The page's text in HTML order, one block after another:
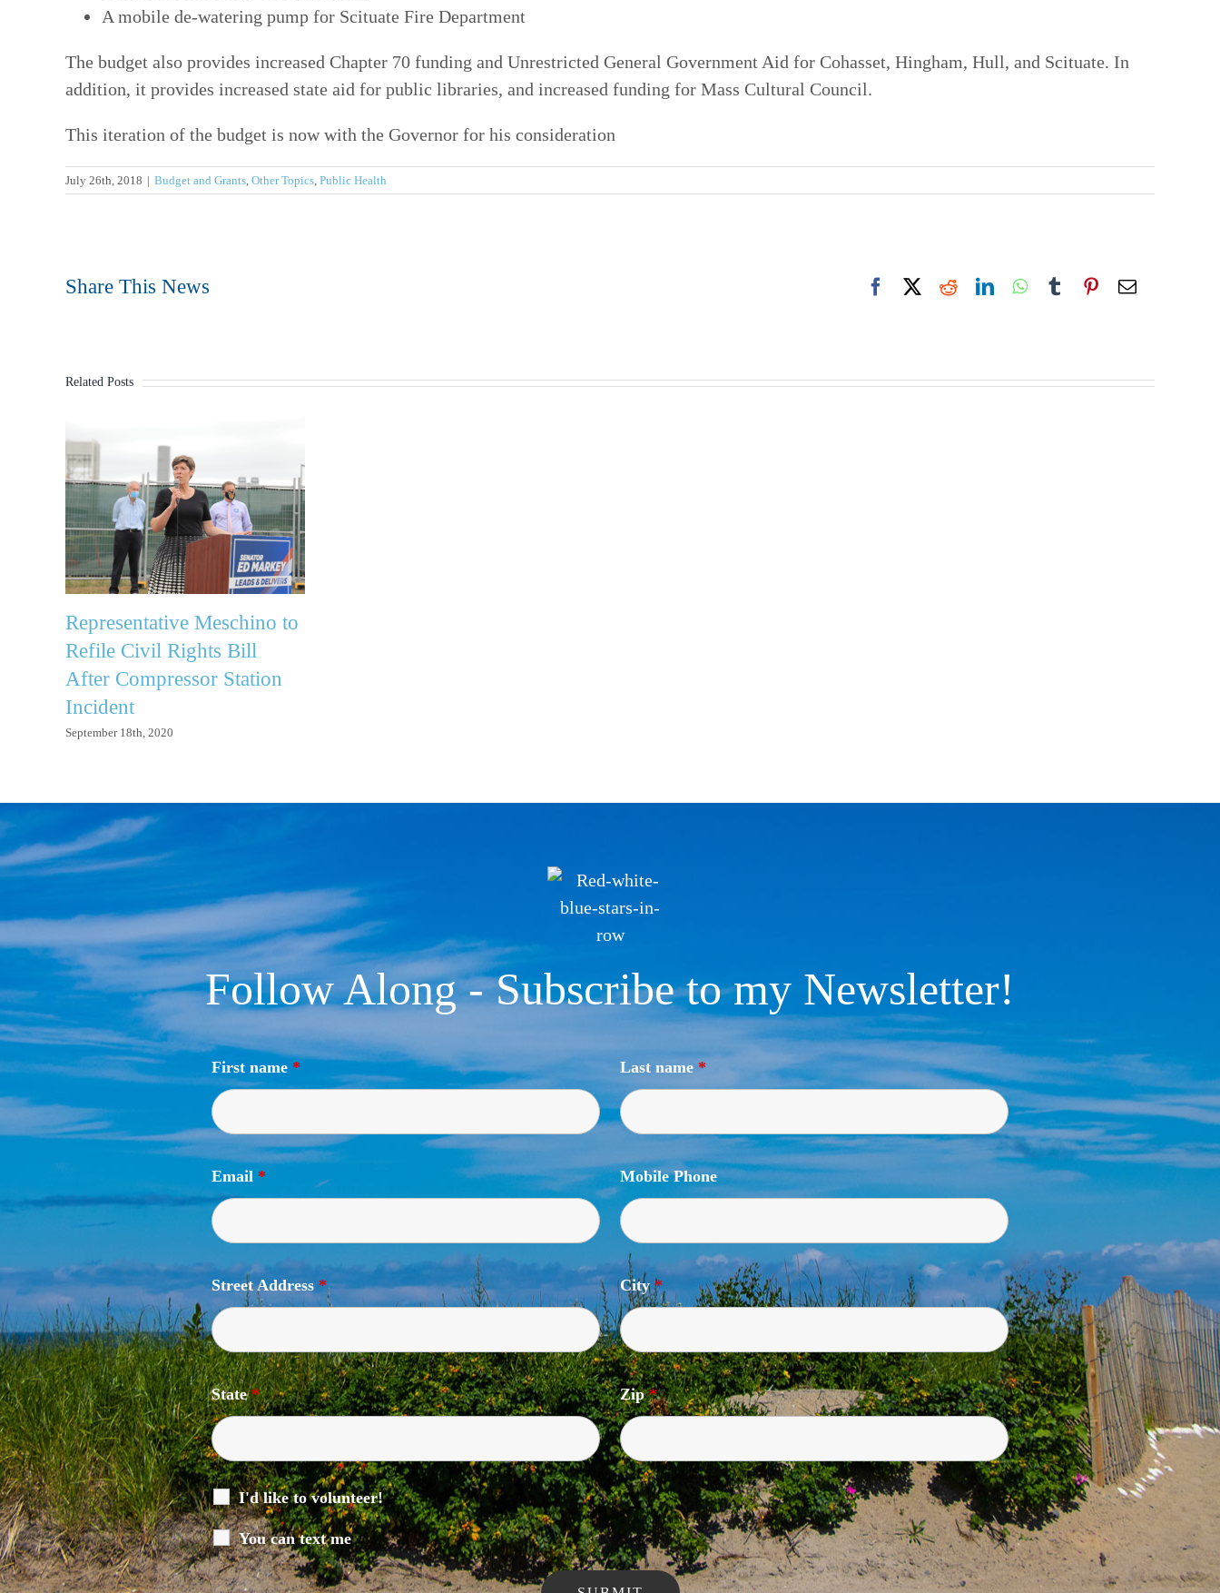
A mobile de-watering pump for Scituate Fire Department
The budget also provides increased Chapter 70 funding and Unrestricted General Government Aid for Cohasset, Hingham, Hull, and Scituate. In
addition, it provides increased state aid for public libraries, and increased funding for Mass Cultural Council.
This iteration of the budget is now with the Governor for his consideration
July 26th, 2018 | Budget and Grants Other Topics Public Health
Share This News FacebookRedditLinkedInWhatsApp
TumblrPinterest
Email
Related Posts
Representative Meschino to
Refile Civil Rights Bill
After Compressor Station
Incident
September 18th, 2020
Follow Along - Subscribe to my Newsletter!
First name * Last name *
Email * Mobile Phone
Street Address * City*
State* Zip*
I'd like to volunteer!
You can text me